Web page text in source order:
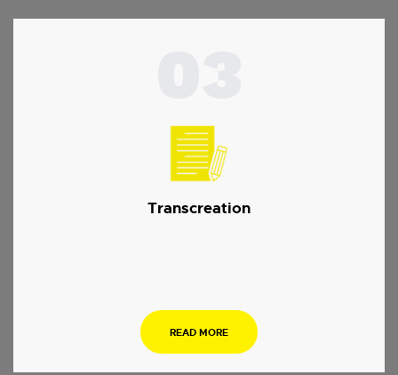
Transcreation
READ MORE